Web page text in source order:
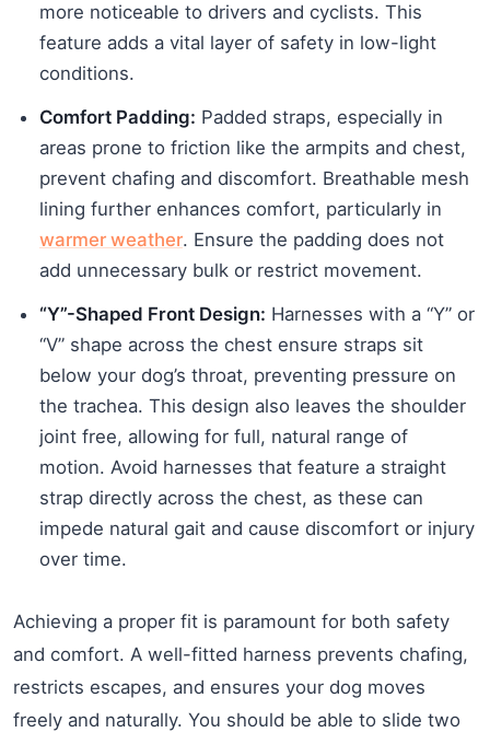
more noticeable to drivers and cyclists. This
feature adds a vital layer of safety in low-light
conditions.
Comfort Padding: Padded straps, especially in
areas prone to friction like the armpits and chest,
prevent chafing and discomfort. Breathable mesh
lining further enhances comfort, particularly in
warmer weather. Ensure the padding does not
add unnecessary bulk or restrict movement.
“Y”-Shaped Front Design: Harnesses with a “Y” or
“V” shape across the chest ensure straps sit
below your dog’s throat, preventing pressure on
the trachea. This design also leaves the shoulder
joint free, allowing for full, natural range of
motion. Avoid harnesses that feature a straight
strap directly across the chest, as these can
impede natural gait and cause discomfort or injury
over time.
Achieving a proper fit is paramount for both safety
and comfort. A well-fitted harness prevents chafing,
restricts escapes, and ensures your dog moves
freely and naturally. You should be able to slide two